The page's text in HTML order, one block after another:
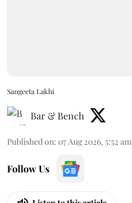
Sangeeta Lakhi
Bar & Bench
Published on: 07 Aug 2026, 5:52 am
Follow Us